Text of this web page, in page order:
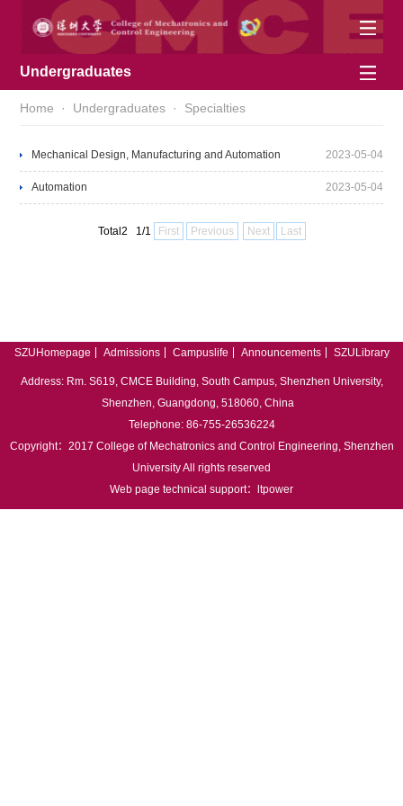
中文 English
Undergraduates
Home · Undergraduates · Specialties
Mechanical Design, Manufacturing and Automation 2023-05-04
Automation 2023-05-04
Total2 1/1 First Previous Next Last
SZUHomepage Admissions Campuslife Announcements SZULibrary
Address: Rm. S619, CMCE Building, South Campus, Shenzhen University,
Shenzhen, Guangdong, 518060, China
Telephone: 86-755-26536224
Copyright：2017 College of Mechatronics and Control Engineering, Shenzhen
University All rights reserved
Web page technical support：
ltpower